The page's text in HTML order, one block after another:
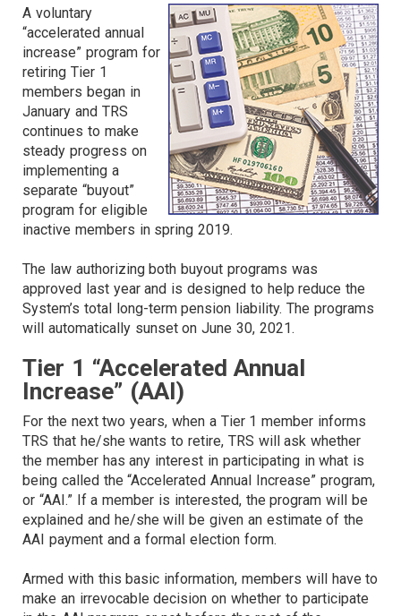
A voluntary
“accelerated annual
increase” program for
retiring Tier 1
members began in
January and TRS
continues to make
steady progress on
implementing a
separate “buyout”
program for eligible
inactive members in spring 2019.
The law authorizing both buyout programs was
approved last year and is designed to help reduce the
System’s total long-term pension liability. The programs
will automatically sunset on June 30, 2021.
Tier 1 “Accelerated Annual
Increase” (AAI)
For the next two years, when a Tier 1 member informs
TRS that he/she wants to retire, TRS will ask whether
the member has any interest in participating in what is
being called the “Accelerated Annual Increase” program,
or “AAI.” If a member is interested, the program will be
explained and he/she will be given an estimate of the
AAI payment and a formal election form.
Armed with this basic information, members will have to
make an irrevocable decision on whether to participate